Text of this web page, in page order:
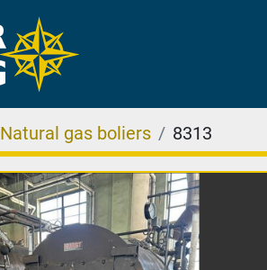
Natural gas boliers 8313